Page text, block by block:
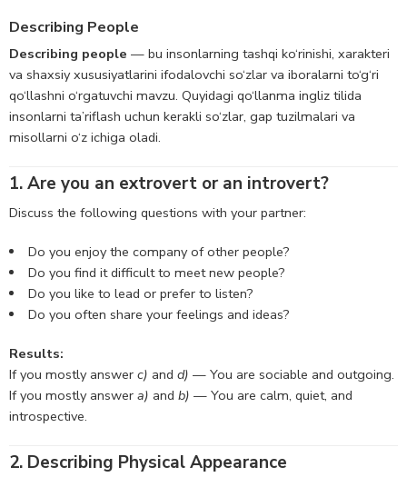
Describing People
Describing people — bu insonlarning tashqi ko‘rinishi, xarakteri
va shaxsiy xususiyatlarini ifodalovchi so‘zlar va iboralarni to‘g‘ri
qo‘llashni o‘rgatuvchi mavzu. Quyidagi qo‘llanma ingliz tilida
insonlarni ta’riflash uchun kerakli so‘zlar, gap tuzilmalari va
misollarni o‘z ichiga oladi.
1. Are you an extrovert or an introvert?
Discuss the following questions with your partner:
Do you enjoy the company of other people?
Do you find it difficult to meet new people?
Do you like to lead or prefer to listen?
Do you often share your feelings and ideas?
Results:
If you mostly answer c) and d) — You are sociable and outgoing.
If you mostly answer a) and b) — You are calm, quiet, and
introspective.
2. Describing Physical Appearance